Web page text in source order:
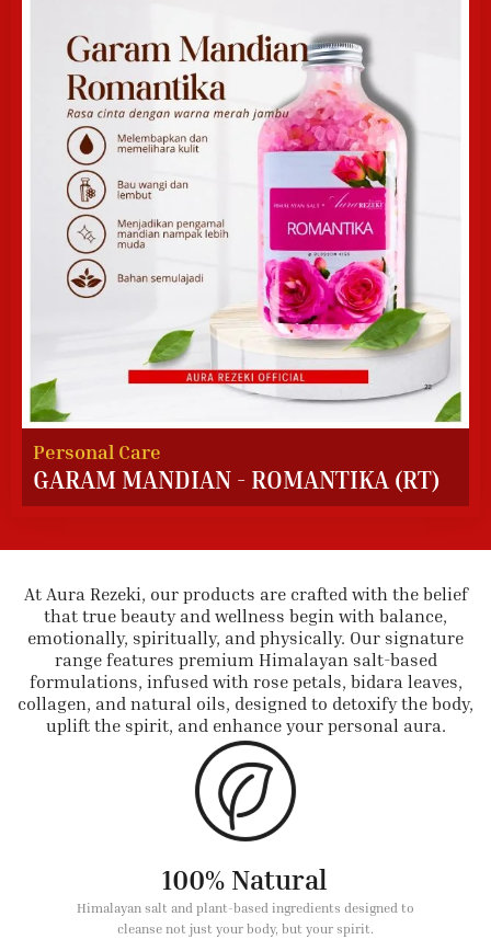
Personal Care
GARAM MANDIAN - ROMANTIKA (RT)
At Aura Rezeki, our products are crafted with the belief
that true beauty and wellness begin with balance,
emotionally, spiritually, and physically. Our signature
range features premium Himalayan salt-based
formulations, infused with rose petals, bidara leaves,
collagen, and natural oils, designed to detoxify the body,
uplift the spirit, and enhance your personal aura.
100% Natural
Himalayan salt and plant-based ingredients designed to
cleanse not just your body, but your spirit.